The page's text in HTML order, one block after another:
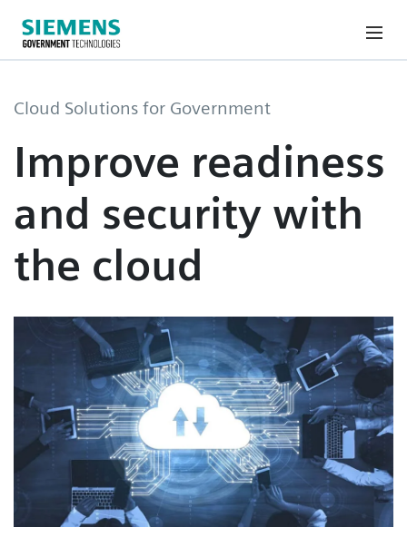
Cloud Solutions for Government
Improve readiness
and security with
the cloud